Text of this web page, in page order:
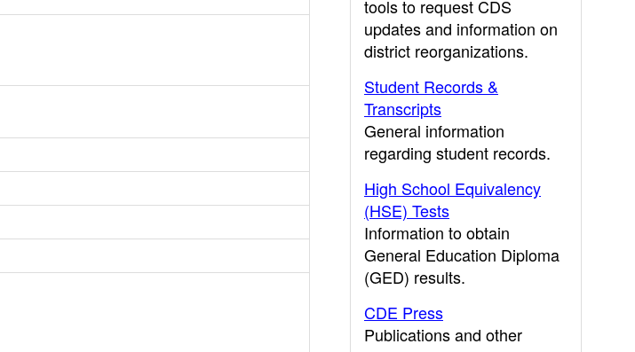
tools to request CDS
updates and information on
district reorganizations.
Student Records &
Transcripts
General information
regarding student records.
High School Equivalency
(HSE) Tests
Information to obtain
General Education Diploma
(GED) results.
CDE Press
Publications and other